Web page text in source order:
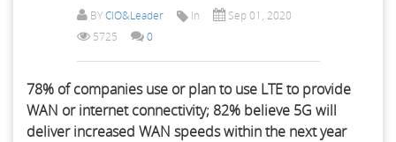
BYCIO&Leader In
Sep 01, 2020
5725
0
78% of companies use or plan to use LTE to provide
WAN or internet connectivity; 82% believe 5G will
deliver increased WAN speeds within the next year